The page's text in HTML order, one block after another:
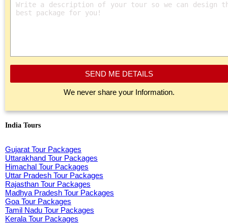
SEND ME DETAILS
We never share your Information.
India Tours
Gujarat Tour Packages
Uttarakhand Tour Packages
Himachal Tour Packages
Uttar Pradesh Tour Packages
Rajasthan Tour Packages
Madhya Pradesh Tour Packages
Goa Tour Packages
Tamil Nadu Tour Packages
Kerala Tour Packages